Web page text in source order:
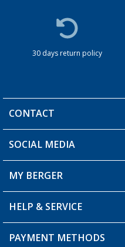
30 days return policy
CONTACT
You have a question?
SOCIAL MEDIA
MY BERGER
My Account
My Wishlist
HELP & SERVICE
FAQ & Contact
PAYMENT METHODS